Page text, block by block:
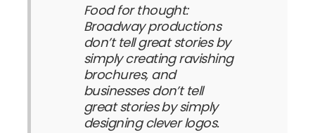
Food for thought:
Broadway productions
don’t tell great stories by
simply creating ravishing
brochures, and
businesses don’t tell
great stories by simply
designing clever logos.